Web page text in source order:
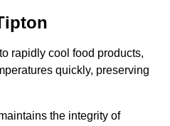
rapidly cool food products,
quickly, preserving
the integrity of